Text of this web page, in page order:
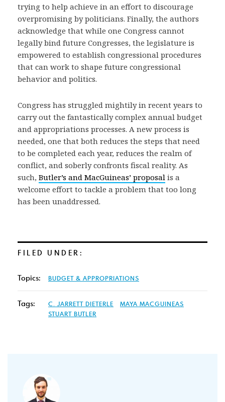
trying to help achieve in an effort to discourage
overpromising by politicians. Finally, the authors
acknowledge that while one Congress cannot
legally bind future Congresses, the legislature is
empowered to establish congressional procedures
that can work to shape future congressional
behavior and politics.
Congress has struggled mightily in recent years to
carry out the fantastically complex annual budget
and appropriations processes. A new process is
needed, one that both reduces the steps that need
to be completed each year, reduces the realm of
conflict, and soberly confronts fiscal reality. As
such, Butler’s and MacGuineas’ proposal is a
welcome effort to tackle a problem that too long
has been unaddressed.
FILED UNDER:
Topics: BUDGET & APPROPRIATIONS
Tags: C. JARRETT DIETERLE
MAYA MACGUINEAS
STUART BUTLER